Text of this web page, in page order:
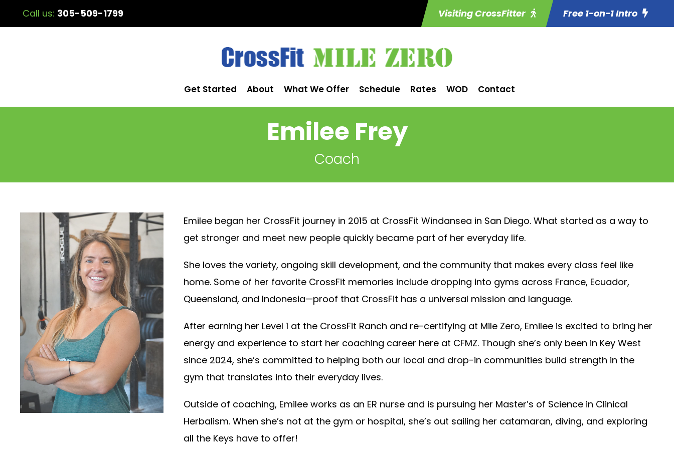
Call us: 305-509-1799 Visiting CrossFitter Free 1-on-1 Intro
Get Started About What We Offer Schedule Rates WOD Contact
Emilee Frey
Coach
Emilee began her CrossFit journey in 2015 at CrossFit Windansea in San Diego. What started as a way to
get stronger and meet new people quickly became part of her everyday life.
She loves the variety, ongoing skill development, and the community that makes every class feel like
home. Some of her favorite CrossFit memories include dropping into gyms across France, Ecuador,
Queensland, and Indonesia—proof that CrossFit has a universal mission and language.
After earning her Level 1 at the CrossFit Ranch and re-certifying at Mile Zero, Emilee is excited to bring her
energy and experience to start her coaching career here at CFMZ. Though she’s only been in Key West
since 2024, she’s committed to helping both our local and drop-in communities build strength in the
gym that translates into their everyday lives.
Outside of coaching, Emilee works as an ER nurse and is pursuing her Master’s of Science in Clinical
Herbalism. When she’s not at the gym or hospital, she’s out sailing her catamaran, diving, and exploring
all the Keys have to offer!